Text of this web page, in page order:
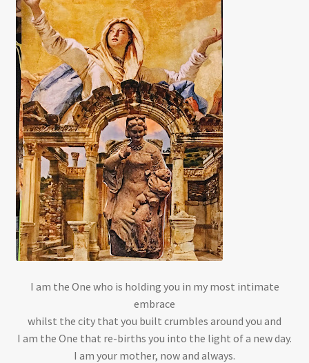
I am the One who is holding you in my most intimate
embrace
whilst the city that you built crumbles around you and
I am the One that re-births you into the light of a new day.
I am your mother, now and always.